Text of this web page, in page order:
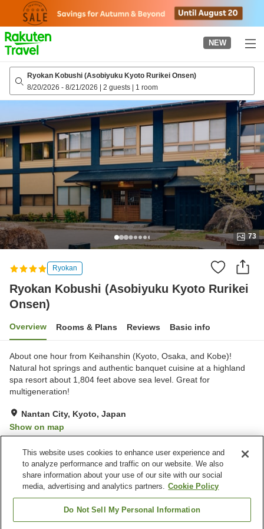
page
NEW
Ryokan Kobushi (Asobiyuku Kyoto Rurikei Onsen)
8/20/2026 - 8/21/2026 | 2 guests | 1 room
73
Ryokan
Ryokan Kobushi (Asobiyuku Kyoto Rurikei
Onsen)
Overview Rooms & Plans Reviews Basic info
About one hour from Keihanshin (Kyoto, Osaka, and Kobe)!
Natural hot springs and authentic banquet cuisine at a highland
spa resort about 1,804 feet above sea level. Great for
multigeneration!
Nantan City, Kyoto, Japan
Show on map
Property facilities
Parking lot
Jet bath
Bedrock bath
Sauna
This website uses cookies to enhance user experience and
to analyze performance and traffic on our website. We also
share information about your use of our site with our social
media, advertising and analytics partners. Cookie Policy
Do Not Sell My Personal Information